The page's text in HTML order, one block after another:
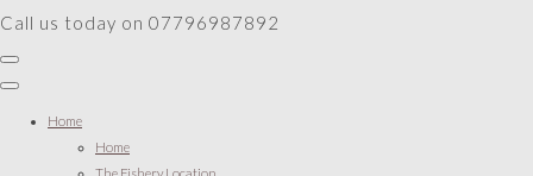
Call us today on 07796987892
Home
Home
The Fishery Location